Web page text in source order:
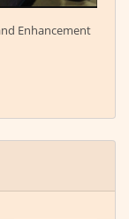
Enhancement